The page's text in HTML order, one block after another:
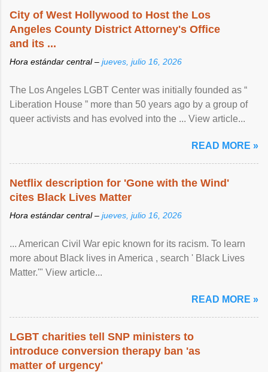
City of West Hollywood to Host the Los
Angeles County District Attorney's Office
and its ...
Hora estándar central – jueves, julio 16, 2026
The Los Angeles LGBT Center was initially founded as “
Liberation House ” more than 50 years ago by a group of
queer activists and has evolved into the ... View article...
READ MORE »
Netflix description for 'Gone with the Wind'
cites Black Lives Matter
Hora estándar central – jueves, julio 16, 2026
... American Civil War epic known for its racism. To learn
more about Black lives in America , search ' Black Lives
Matter.'" View article...
READ MORE »
LGBT charities tell SNP ministers to
introduce conversion therapy ban 'as
matter of urgency'